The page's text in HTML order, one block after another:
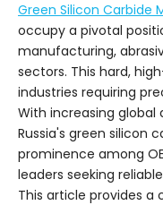
Green Silicon Carbide
occupy a pivotal
manufacturing,
sectors. This hard,
industries requiring
With increasing
Russia's green silicon
prominence among
leaders seeking
This article provides a